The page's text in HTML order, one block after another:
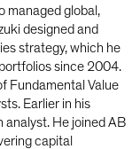
managed global,
designed and
strategy, which he
since 2004.
Fundamental Value
Earlier in his
analyst. He joined AB
capital